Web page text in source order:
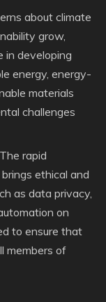
about climate
grow,
in developing
energy, energy-
materials
challenges
rapid
ethical and
as data privacy,
on
to ensure that
members of